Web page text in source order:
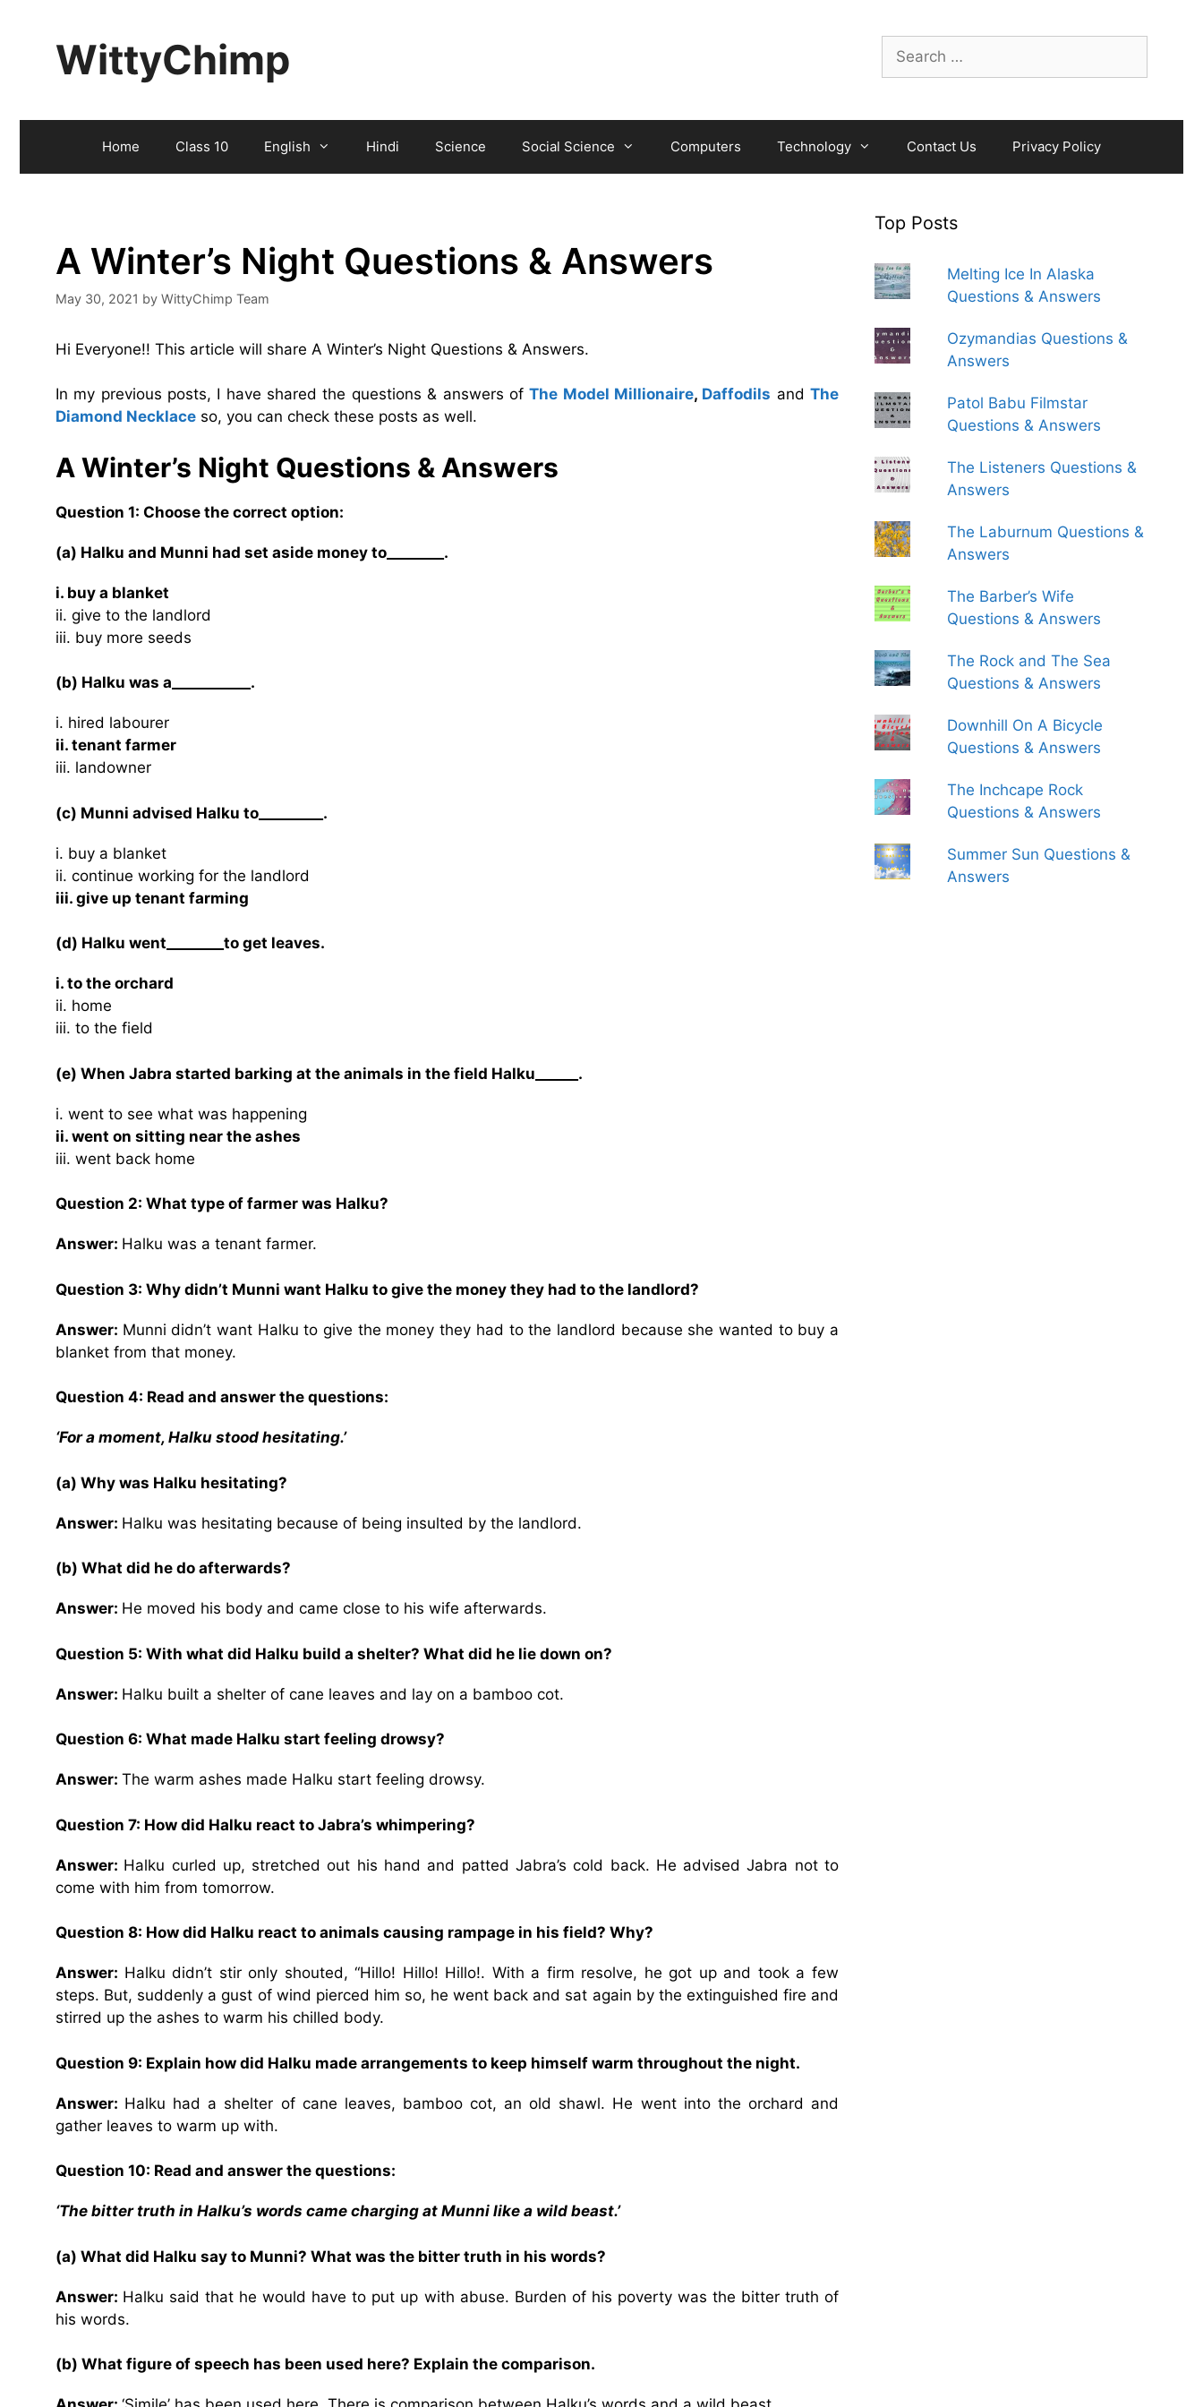
Search
for:
WittyChimp
Home Class 10 English Hindi Science Social Science Computers Technology Contact Us Privacy Policy
A Winter’s Night Questions & Answers
May 30, 2021 by WittyChimp Team
Hi Everyone!! This article will share A Winter’s Night Questions & Answers.
In my previous posts, I have shared the questions & answers ofThe Model Millionaire, Daffodils andThe
Diamond Necklace so, you can check these posts as well.
A Winter’s Night Questions & Answers
Question 1: Choose the correct option:
(a) Halku and Munni had set aside money to________.
i. buy a blanket
ii. give to the landlord
iii. buy more seeds
(b) Halku was a___________.
i. hired labourer
ii. tenant farmer
iii. landowner
(c) Munni advised Halku to_________.
i. buy a blanket
ii. continue working for the landlord
iii. give up tenant farming
(d) Halku went________to get leaves.
i. to the orchard
ii. home
iii. to the field
(e) When Jabra started barking at the animals in the field Halku______.
i. went to see what was happening
ii. went on sitting near the ashes
iii. went back home
Question 2: What type of farmer was Halku?
Answer: Halku was a tenant farmer.
Question 3: Why didn’t Munni want Halku to give the money they had to the landlord?
Answer: Munni didn’t want Halku to give the money they had to the landlord because she wanted to buy a
blanket from that money.
Question 4: Read and answer the questions:
‘For a moment, Halku stood hesitating.’
(a) Why was Halku hesitating?
Answer: Halku was hesitating because of being insulted by the landlord.
(b) What did he do afterwards?
Answer: He moved his body and came close to his wife afterwards.
Question 5: With what did Halku build a shelter? What did he lie down on?
Answer: Halku built a shelter of cane leaves and lay on a bamboo cot.
Question 6: What made Halku start feeling drowsy?
Answer: The warm ashes made Halku start feeling drowsy.
Question 7: How did Halku react to Jabra’s whimpering?
Answer: Halku curled up, stretched out his hand and patted Jabra’s cold back. He advised Jabra not to
come with him from tomorrow.
Question 8: How did Halku react to animals causing rampage in his field? Why?
Answer: Halku didn’t stir only shouted, “Hillo! Hillo! Hillo!. With a firm resolve, he got up and took a few
steps. But, suddenly a gust of wind pierced him so, he went back and sat again by the extinguished fire and
stirred up the ashes to warm his chilled body.
Question 9: Explain how did Halku made arrangements to keep himself warm throughout the night.
Answer: Halku had a shelter of cane leaves, bamboo cot, an old shawl. He went into the orchard and
gather leaves to warm up with.
Question 10: Read and answer the questions:
‘The bitter truth in Halku’s words came charging at Munni like a wild beast.’
(a) What did Halku say to Munni? What was the bitter truth in his words?
Answer: Halku said that he would have to put up with abuse. Burden of his poverty was the bitter truth of
his words.
(b) What figure of speech has been used here? Explain the comparison.
Top Posts
Melting Ice In Alaska
Questions & Answers
Ozymandias Questions &
Answers
Patol Babu Filmstar
Questions & Answers
The Listeners Questions &
Answers
The Laburnum Questions &
Answers
The Barber’s Wife
Questions & Answers
The Rock and The Sea
Questions & Answers
Downhill On A Bicycle
Questions & Answers
The Inchcape Rock
Questions & Answers
Summer Sun Questions &
Answers